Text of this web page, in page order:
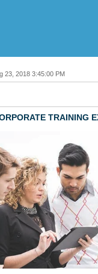
23, 2018 3:45:00 PM
TRAINING